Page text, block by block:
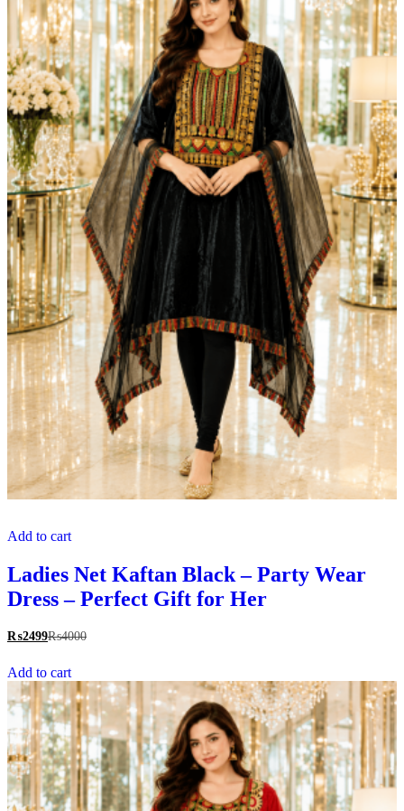
Add to cart
Ladies Net Kaftan Black – Party Wear
Dress – Perfect Gift for Her
₨2499₨4000
Add to cart